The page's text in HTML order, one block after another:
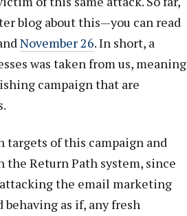
blog about this—you can read
November 26. In short, a
was taken from us, meaning
campaign that are
targets of this campaign and
Return Path system, since
the email marketing
behaving as if, any fresh